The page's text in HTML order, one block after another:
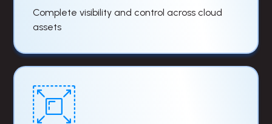
Complete visibility and control across cloud
assets